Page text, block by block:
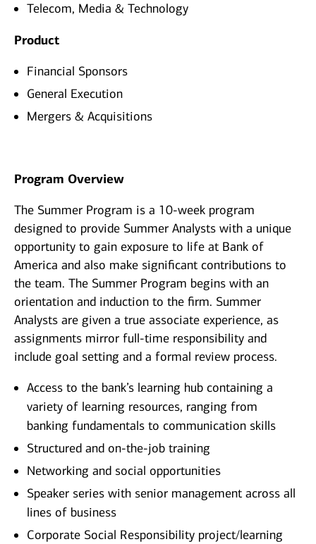
Telecom, Media & Technology
Product
Financial Sponsors
General Execution
Mergers & Acquisitions
Program Overview
The Summer Program is a 10-week program
designed to provide Summer Analysts with a unique
opportunity to gain exposure to life at Bank of
America and also make significant contributions to
the team. The Summer Program begins with an
orientation and induction to the firm. Summer
Analysts are given a true associate experience, as
assignments mirror full-time responsibility and
include goal setting and a formal review process.
Access to the bank’s learning hub containing a
variety of learning resources, ranging from
banking fundamentals to communication skills
Structured and on-the-job training
Networking and social opportunities
Speaker series with senior management across all
lines of business
Corporate Social Responsibility project/learning